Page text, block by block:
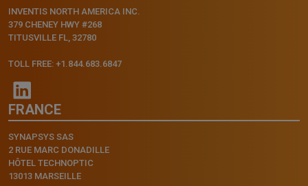
INVENTIS NORTH AMERICA INC.
379 CHENEY HWY #268
TITUSVILLE FL, 32780
TOLL FREE: +1.844.683.6847
FRANCE
SYNAPSYS SAS
2 RUE MARC DONADILLE
HÔTEL TECHNOPTIC
13013 MARSEILLE